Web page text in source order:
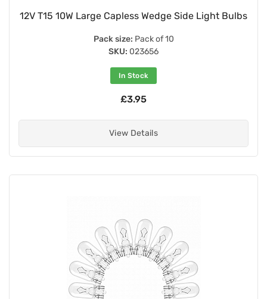
12V T15 10W Large Capless Wedge Side Light Bulbs
Pack size: Pack of 10
SKU: 023656
In Stock
£3.95
View Details